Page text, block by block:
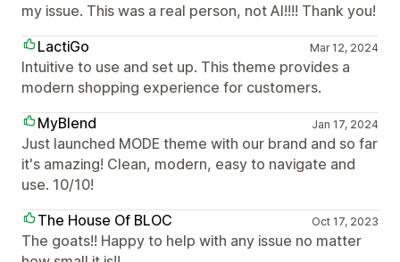
my issue. This was a real person, not AI!!!! Thank you!
LactiGo
Mar 12, 2024
Intuitive to use and set up. This theme provides a
modern shopping experience for customers.
MyBlend
Jan 17, 2024
Just launched MODE theme with our brand and so far
it's amazing! Clean, modern, easy to navigate and
use. 10/10!
The House Of BLOC
Oct 17, 2023
The goats!! Happy to help with any issue no matter